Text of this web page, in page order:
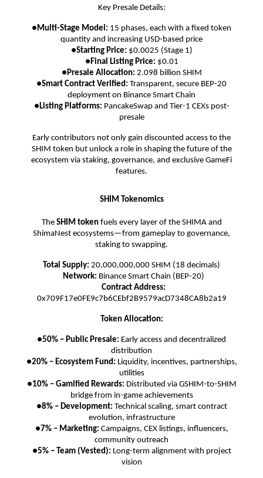
Key Presale Details:
● Multi-Stage Model: 15 phases, each with a fixed token
quantity and increasing USD-based price
●Starting Price: $0.0025 (Stage 1)
● Final Listing Price: $0.01
● Presale Allocation: 2.098 billion SHIM
●Smart Contract Verified: Transparent, secure BEP-20
deployment on Binance Smart Chain
● Listing Platforms: PancakeSwap and Tier-1 CEXs post-
presale
Early contributors not only gain discounted access to the
SHIM token but unlock a role in shaping the future of the
ecosystem via staking, governance, and exclusive GameFi
features.
SHIM Tokenomics
The SHIM tokenfuels every layer of the SHIMA and
ShimaNest ecosystems—from gameplay to governance,
staking to swapping.
Total Supply: 20,000,000,000 SHIM (18 decimals)
Network: Binance Smart Chain (BEP-20)
Contract Address:
0x709F17e0FE9c7b6CEbf2B9579acD7348CA8b2a19
Token Allocation:
●50% – Public Presale: Early access and decentralized
distribution
●20% – Ecosystem Fund: Liquidity, incentives, partnerships,
utilities
●10% – Gamified Rewards: Distributed via GSHIM-to-SHIM
bridge from in-game achievements
●8% – Development: Technical scaling, smart contract
evolution, infrastructure
●7% – Marketing: Campaigns, CEX listings, influencers,
community outreach
●5% – Team (Vested): Long-term alignment with project
vision